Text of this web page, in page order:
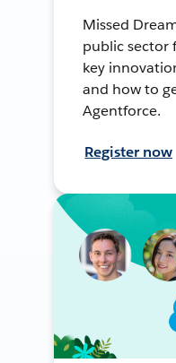
Missed
public sector
key
and how to
Agentforce.
Register now